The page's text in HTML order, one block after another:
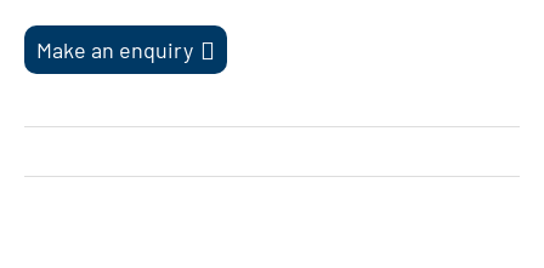
Make an enquiry
navigation